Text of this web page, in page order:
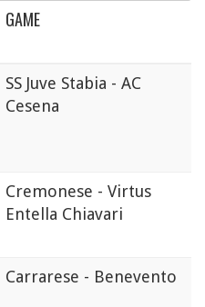
GAME
SS Juve Stabia - AC
Cesena
Cremonese - Virtus
Entella Chiavari
Carrarese - Benevento